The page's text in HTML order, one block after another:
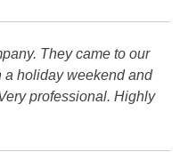
They came to our
a holiday weekend and
professional. Highly